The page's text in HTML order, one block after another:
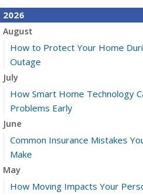
2026
August
How to Protect Your Home
Outage
July
How Smart Home Technology
Problems Early
June
Common Insurance Mistakes
Make
May
How Moving Impacts Your